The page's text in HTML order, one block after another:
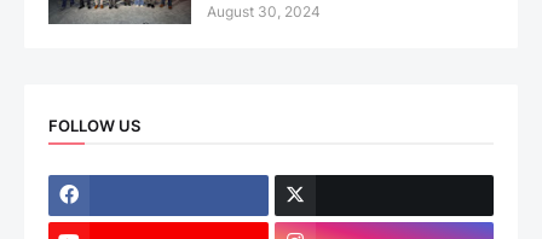
August 30, 2024
FOLLOW US